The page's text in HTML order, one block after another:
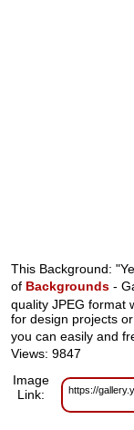
This Background:
of Backgrounds -
quality JPEG format
for design projects
you can easily and
Views: 9847
Image
Link:
https://